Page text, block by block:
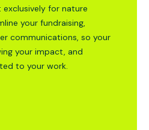
for nature
your fundraising,
communications, so your
your impact, and
to your work.